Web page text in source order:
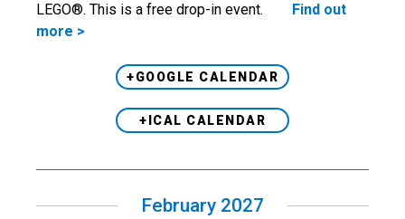
LEGO®. This is a free drop-in event.
Find out
more >
+GOOGLE CALENDAR
+ICAL CALENDAR
February 2027